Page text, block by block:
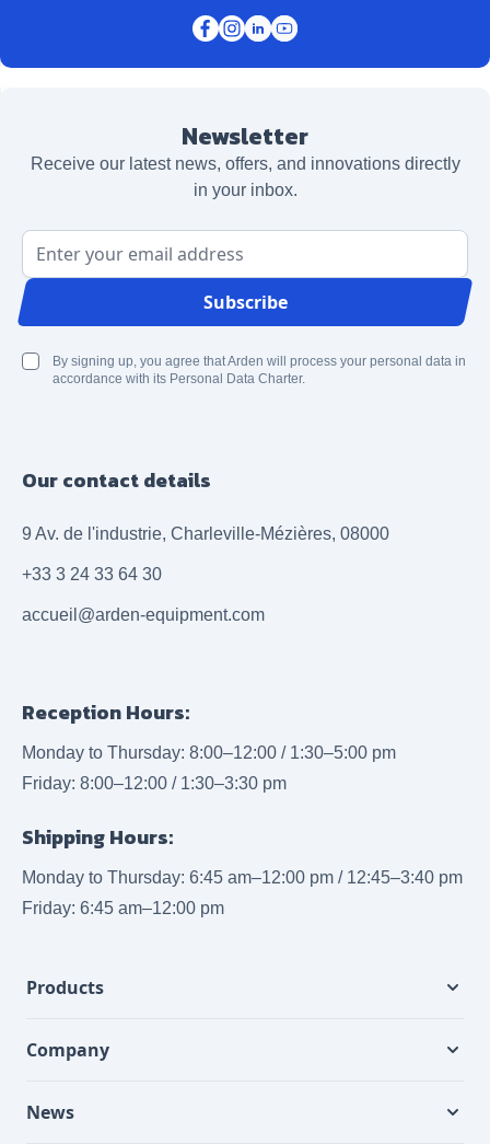
Newsletter
Receive our latest news, offers, and innovations directly
in your inbox.
Email Address
Subscribe
By signing up, you agree that Arden will process your personal data in
accordance with its Personal Data Charter.
Our contact details
9 Av. de l'industrie, Charleville-Mézières, 08000
+33 3 24 33 64 30
accueil@arden-equipment.com
Reception Hours:
Monday to Thursday: 8:00–12:00 / 1:30–5:00 pm
Friday: 8:00–12:00 / 1:30–3:30 pm
Shipping Hours:
Monday to Thursday: 6:45 am–12:00 pm / 12:45–3:40 pm
Friday: 6:45 am–12:00 pm
Products
Company
News